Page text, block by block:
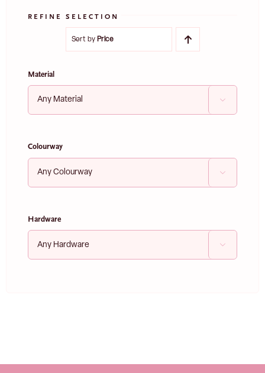
REFINE SELECTION
Sort by Price
Material

Colourway

Hardware
